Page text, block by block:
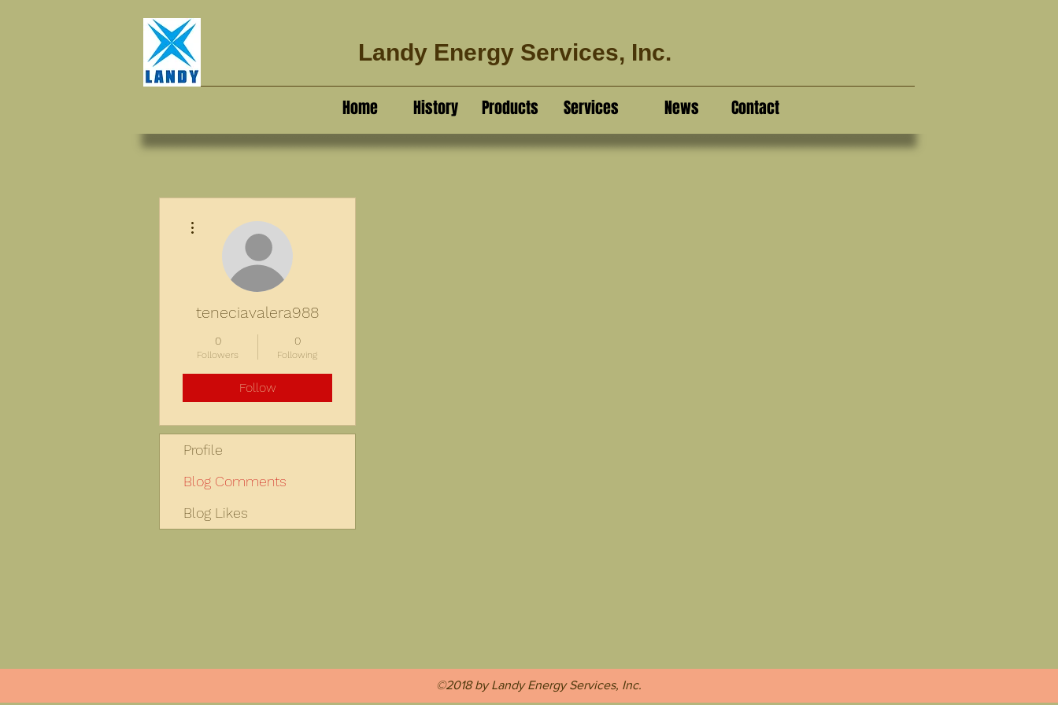
Landy Energy Services, Inc.
Home History Products Services News Contact
teneciavalera988
0
Followers
0
Following
Follow
Profile
Blog Comments
Blog Likes
©2018 by Landy Energy Services, Inc.